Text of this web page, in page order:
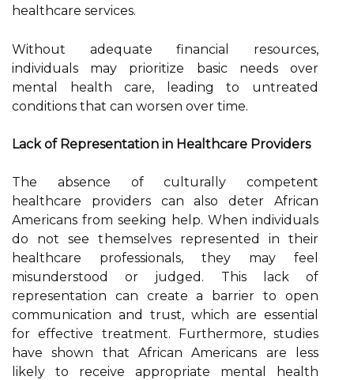
healthcare services.
Without adequate financial resources,
individuals may prioritize basic needs over
mental health care, leading to untreated
conditions that can worsen over time.
Lack of Representation in Healthcare Providers
The absence of culturally competent
healthcare providers can also deter African
Americans from seeking help. When individuals
do not see themselves represented in their
healthcare professionals, they may feel
misunderstood or judged. This lack of
representation can create a barrier to open
communication and trust, which are essential
for effective treatment. Furthermore, studies
have shown that African Americans are less
likely to receive appropriate mental health